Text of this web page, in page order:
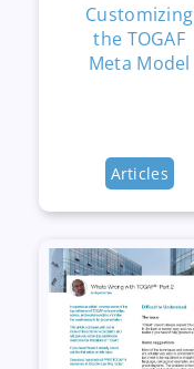
Customizing
the TOGAF
Meta Model
Articles